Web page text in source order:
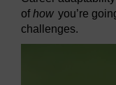
ofhow you’re
challenges.